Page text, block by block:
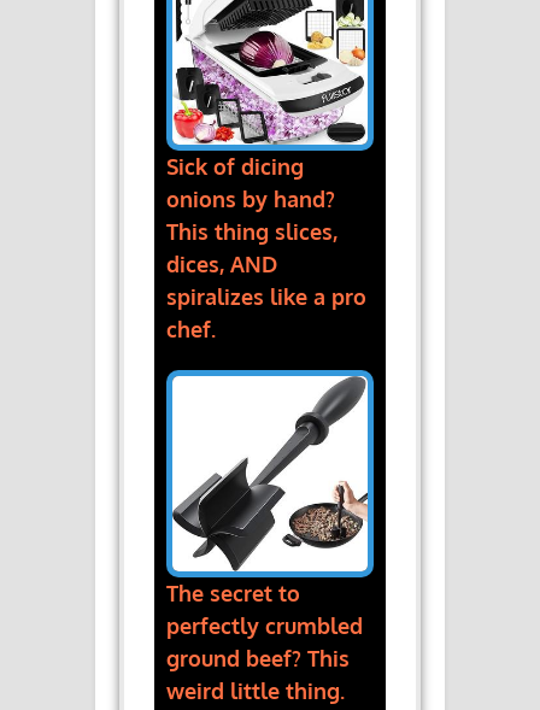
Sick of dicing
onions by hand?
This thing slices,
dices, AND
spiralizes like a pro
chef.
The secret to
perfectly crumbled
ground beef? This
weird little thing.